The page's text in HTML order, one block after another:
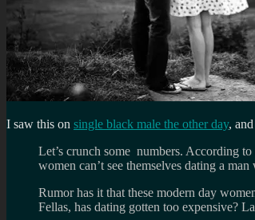
I saw this on single black male the other day,
Let’s crunch some numbers. According
women can’t see themselves dating a
Rumor has it that these modern day
Fellas, has dating gotten too expensive?